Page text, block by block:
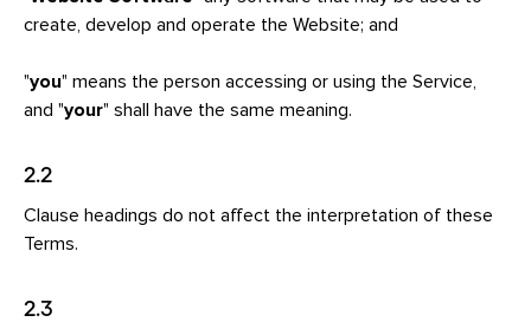
create, develop and operate the Website; and
"you" means the person accessing or using the Service,
and "your" shall have the same meaning.
2.2
Clause headings do not affect the interpretation of these
Terms.
2.3